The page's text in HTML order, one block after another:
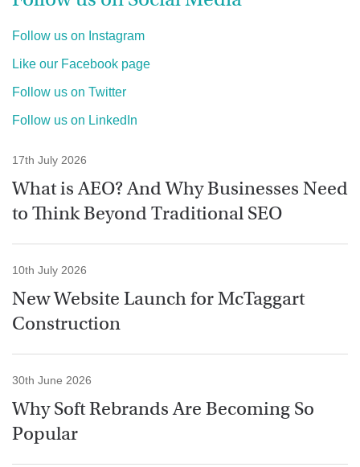
Follow us on Instagram
Like our Facebook page
Follow us on Twitter
Follow us on LinkedIn
17th July 2026
What is AEO? And Why Businesses Need
to Think Beyond Traditional SEO
10th July 2026
New Website Launch for McTaggart
Construction
30th June 2026
Why Soft Rebrands Are Becoming So
Popular